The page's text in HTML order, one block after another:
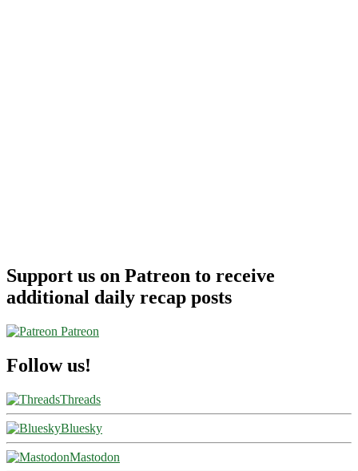
Support us on Patreon to receive
additional daily recap posts
Patreon
Follow us!
Threads
Bluesky
Mastodon